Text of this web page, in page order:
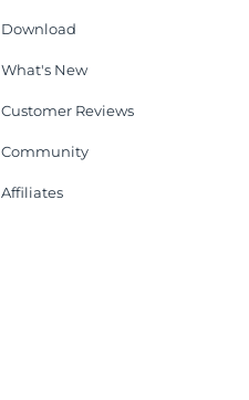
Download
What's New
Customer Reviews
Community
Affiliates